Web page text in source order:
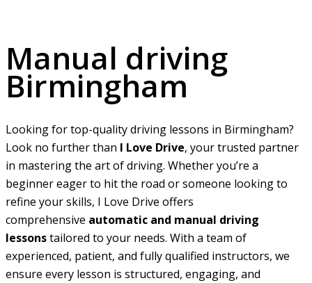
Manual driving
Birmingham
Looking for top-quality driving lessons in Birmingham?
Look no further than I Love Drive, your trusted partner
in mastering the art of driving. Whether you’re a
beginner eager to hit the road or someone looking to
refine your skills, I Love Drive offers
comprehensive automatic and manual driving
lessonstailored to your needs. With a team of
experienced, patient, and fully qualified instructors, we
ensure every lesson is structured, engaging, and